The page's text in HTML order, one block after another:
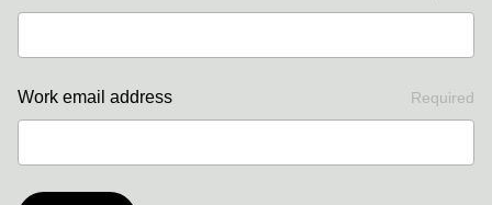
Work email address Required